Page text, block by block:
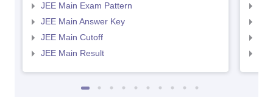
JEE Main Exam Pattern
JEE Main Answer Key
JEE Main Cutoff
JEE Main Result